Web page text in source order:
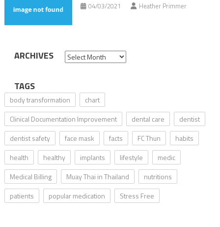
04/03/2021 Heather Primmer
ARCHIVES Archives
TAGS
body transformation
chart
Clinical Documentation Improvement
dental care
dentist
dentist safety
face mask facts FC Thun
habits
health
healthy implants lifestyle
medic
Medical Billing
Muay Thai in Thailand
nutritions
patients
popular medication Stress Free